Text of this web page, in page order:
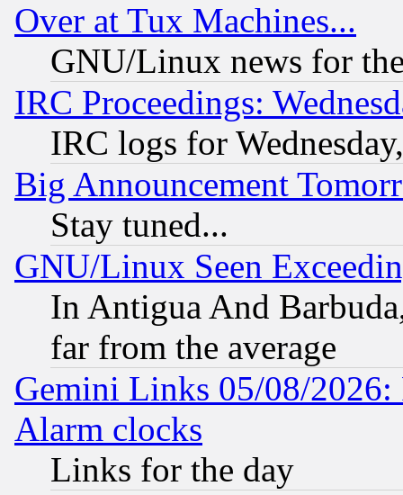
Over at Tux Machines...
GNU/Linux news for
IRC Proceedings:
IRC logs for
Big Announcement
Stay tuned...
GNU/Linux Seen
In Antigua And
far from the average
Gemini Links 05/08/2026:
Alarm clocks
Links for the day